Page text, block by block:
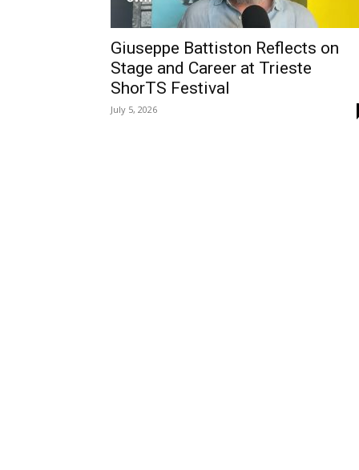
Giuseppe Battiston Reflects on
Stage and Career at Trieste
ShorTS Festival
July 5, 2026